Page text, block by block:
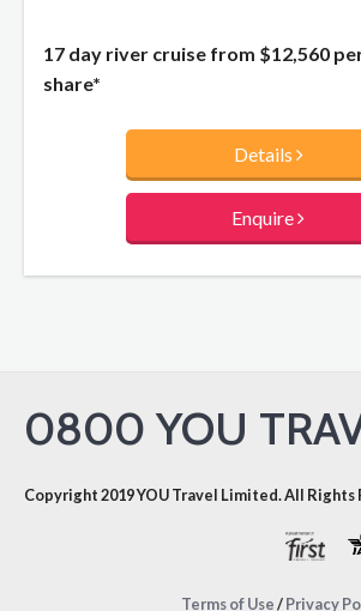
17 day river cruise from $12,560
share*
Details
Enquire
0800 YOU
Copyright 2019 YOU Travel Limited. All Rights
Terms of Use/Privacy